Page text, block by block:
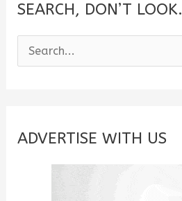
SEARCH, DON’T LOOK.
e
c
ADVERTISE WITH US